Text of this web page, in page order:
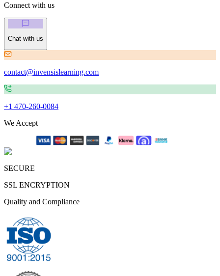
Connect with us
Chat with us
contact@invensislearning.com
+1 470-260-0084
We Accept
SECURE
SSL ENCRYPTION
Quality and Compliance